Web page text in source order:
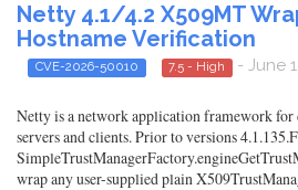
Netty 4.1/4.2 X509MT
Hostname Verification
CVE-2026-50010 7.5 - High - June
Netty is a network application framework
servers and clients. Prior to versions
wrap any user-supplied plain